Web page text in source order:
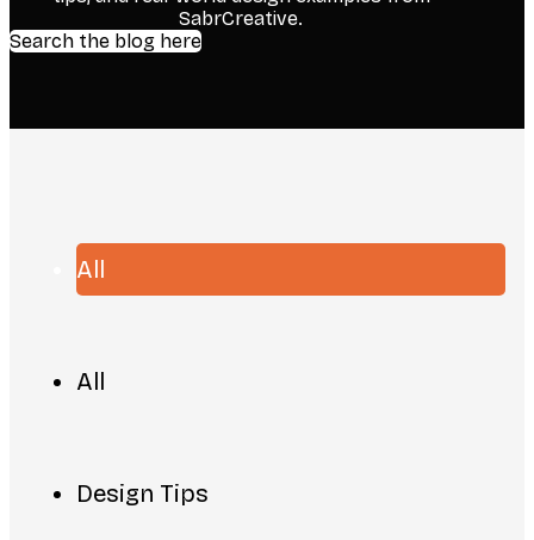
SabrCreative.
Search the blog here
All
All
Design Tips